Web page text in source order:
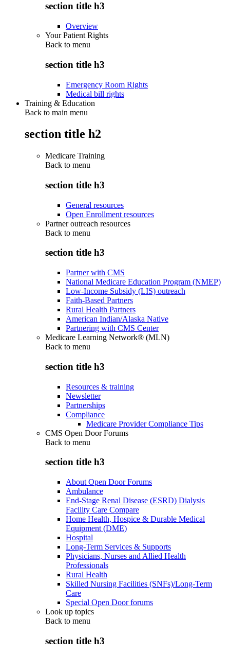
section title h3
Overview
Your Patient Rights
Back to menu
section title h3
Emergency Room Rights
Medical bill rights
Training & Education
Back to main menu
section title h2
Medicare Training
Back to menu
section title h3
General resources
Open Enrollment resources
Partner outreach resources
Back to menu
section title h3
Partner with CMS
National Medicare Education Program (NMEP)
Low-Income Subsidy (LIS) outreach
Faith-Based Partners
Rural Health Partners
American Indian/Alaska Native
Partnering with CMS Center
Medicare Learning Network® (MLN)
Back to menu
section title h3
Resources & training
Newsletter
Partnerships
Compliance
Medicare Provider Compliance Tips
CMS Open Door Forums
Back to menu
section title h3
About Open Door Forums
Ambulance
End-Stage Renal Disease (ESRD) Dialysis
Facility Care Compare
Home Health, Hospice & Durable Medical
Equipment (DME)
Hospital
Long-Term Services & Supports
Physicians, Nurses and Allied Health
Professionals
Rural Health
Skilled Nursing Facilities (SNFs)/Long-Term
Care
Special Open Door forums
Look up topics
Back to menu
section title h3